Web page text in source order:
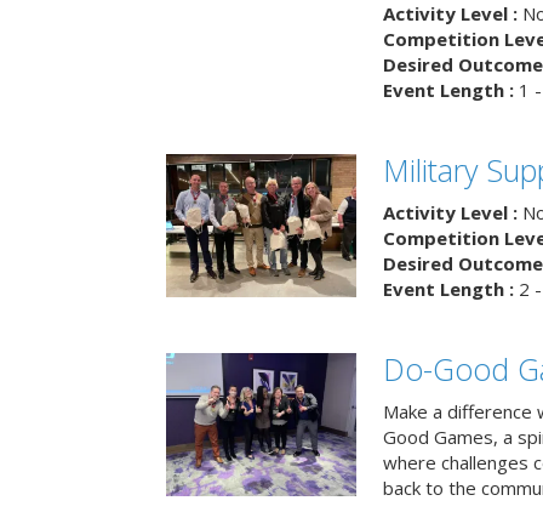
Activity Level :
Competition
Desired
Event Length :1 -
Military
Activity Level :
Competition
Desired
Event Length :2 -
Do-Good
Make a difference
Good Games, a
where challenges
back to the